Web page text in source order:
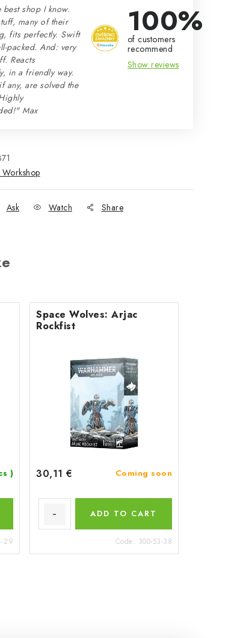
shop I know.
many of their
fits perfectly. Swift
packed. And: very
Reacts
in a friendly way.
any, are solved the
Max
100%
of customers
recommend
Show reviews
Ask Watch Share
)
29
Space Wolves: Arjac
Rockfist
30,11 € Coming soon
ADD TO CART
Code: 300-53-38